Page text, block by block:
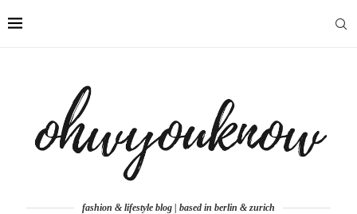
fashion & lifestyle blog | based in berlin & zurich